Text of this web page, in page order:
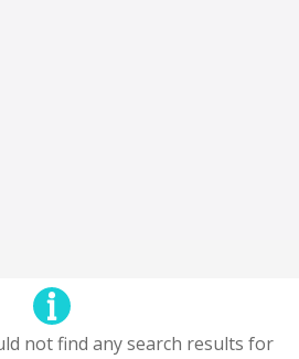
not find any search results for